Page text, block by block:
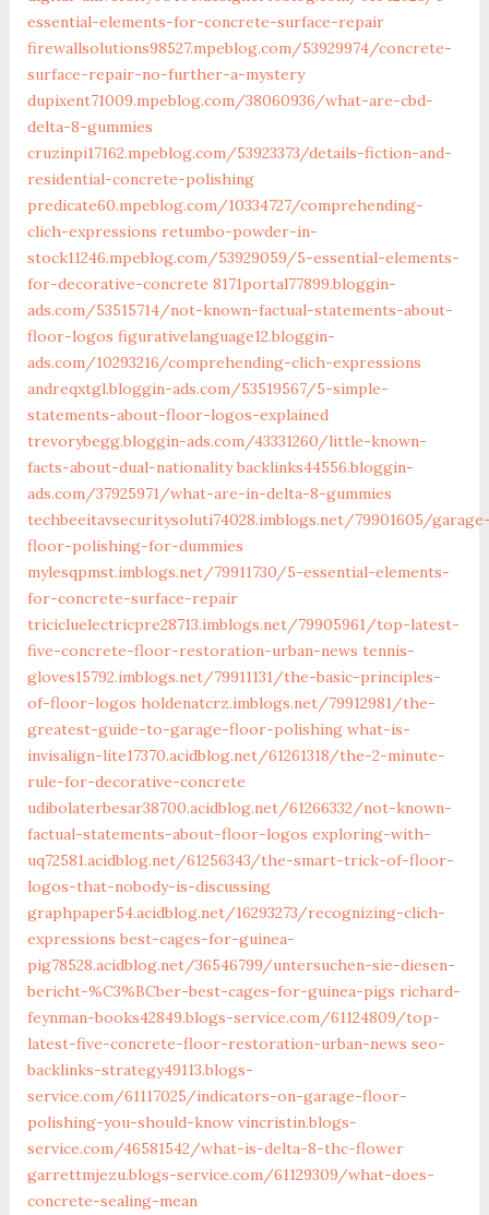
essential-elements-for-concrete-surface-repair
firewallsolutions98527.mpeblog.com/53929974/concrete-
surface-repair-no-further-a-mystery
dupixent71009.mpeblog.com/38060936/what-are-cbd-
delta-8-gummies
cruzinpi17162.mpeblog.com/53923373/details-fiction-and-
residential-concrete-polishing
predicate60.mpeblog.com/10334727/comprehending-
clich-expressions retumbo-powder-in-
stock11246.mpeblog.com/53929059/5-essential-elements-
for-decorative-concrete 8171portal77899.bloggin-
ads.com/53515714/not-known-factual-statements-about-
floor-logos figurativelanguage12.bloggin-
ads.com/10293216/comprehending-clich-expressions
andreqxtgl.bloggin-ads.com/53519567/5-simple-
statements-about-floor-logos-explained
trevorybegg.bloggin-ads.com/43331260/little-known-
facts-about-dual-nationality backlinks44556.bloggin-
ads.com/37925971/what-are-in-delta-8-gummies
techbeeitavsecuritysoluti74028.imblogs.net/79901605/
floor-polishing-for-dummies
mylesqpmst.imblogs.net/79911730/5-essential-elements-
for-concrete-surface-repair
tricicluelectricpre28713.imblogs.net/79905961/top-latest-
five-concrete-floor-restoration-urban-news tennis-
gloves15792.imblogs.net/79911131/the-basic-principles-
of-floor-logos holdenatcrz.imblogs.net/79912981/the-
greatest-guide-to-garage-floor-polishing what-is-
invisalign-lite17370.acidblog.net/61261318/the-2-minute-
rule-for-decorative-concrete
udibolaterbesar38700.acidblog.net/61266332/not-known-
factual-statements-about-floor-logos exploring-with-
uq72581.acidblog.net/61256343/the-smart-trick-of-floor-
logos-that-nobody-is-discussing
graphpaper54.acidblog.net/16293273/recognizing-clich-
expressions best-cages-for-guinea-
pig78528.acidblog.net/36546799/untersuchen-sie-diesen-
bericht-%C3%BCber-best-cages-for-guinea-pigs richard-
feynman-books42849.blogs-service.com/61124809/top-
latest-five-concrete-floor-restoration-urban-news seo-
backlinks-strategy49113.blogs-
service.com/61117025/indicators-on-garage-floor-
polishing-you-should-know vincristin.blogs-
service.com/46581542/what-is-delta-8-thc-flower
garrettmjezu.blogs-service.com/61129309/what-does-
concrete-sealing-mean